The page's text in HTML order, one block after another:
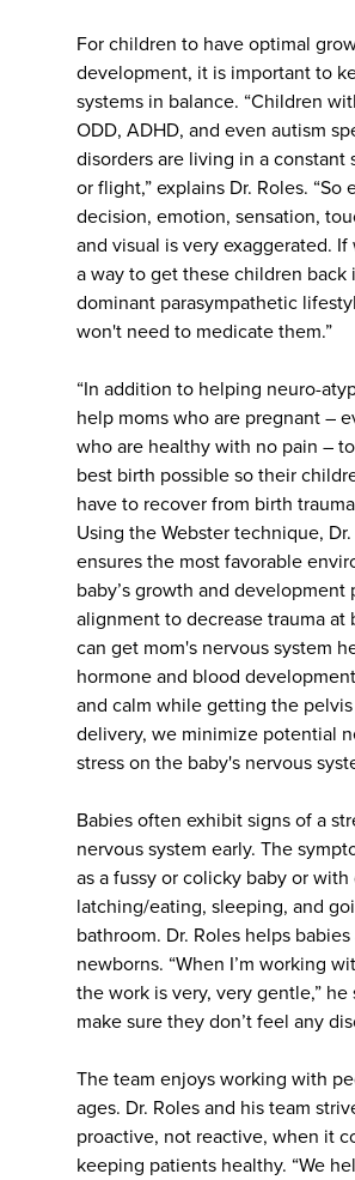
For children to have optimal
development, it is important to
systems in balance. “Children
ODD, ADHD, and even autism
disorders are living in a constant
or flight,” explains Dr. Roles. “So
decision, emotion, sensation,
and visual is very exaggerated. If
a way to get these children back
dominant parasympathetic
won't need to medicate them.”
“In addition to helping neuro-
help moms who are pregnant –
who are healthy with no pain –
best birth possible so their
have to recover from birth
Using the Webster technique,
ensures the most favorable
baby’s growth and development
alignment to decrease trauma at
can get mom's nervous system
hormone and blood
and calm while getting the
delivery, we minimize potential
stress on the baby's nervous
Babies often exhibit signs of a
nervous system early. The
as a fussy or colicky baby or
latching/eating, sleeping, and
bathroom. Dr. Roles helps
newborns. “When I’m working
the work is very, very gentle,” he
make sure they don’t feel any
The team enjoys working with
ages. Dr. Roles and his team
proactive, not reactive, when it
keeping patients healthy. “We